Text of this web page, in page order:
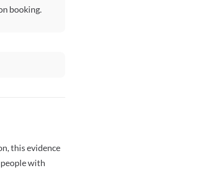
booking.
this evidence
with